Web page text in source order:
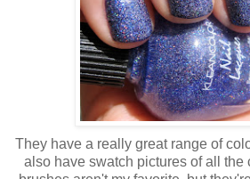
They have a really great range of
also have swatch pictures of all the